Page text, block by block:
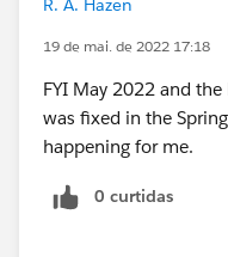
R. A. Hazen
19 de mai. de 2022 17:18
FYI May 2022 and
was fixed in the
happening for me.
0 curtidas